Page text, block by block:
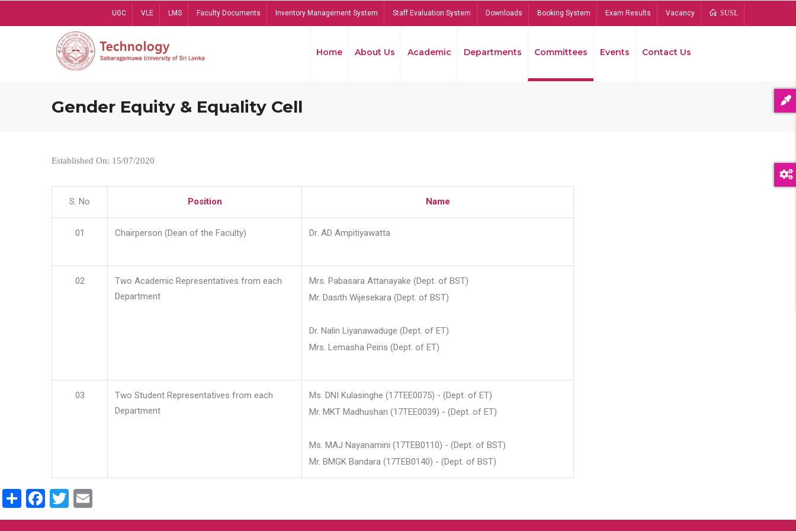
UGC VLE LMS Faculty Documents Inventory Management System Staff Evaluation System Downloads Booking System Exam Results Vacancy SUSL
Home About Us Academic Departments Committees Events Contact Us
Gender Equity & Equality Cell
Established On: 15/07/2020
S. No Position Name
01 Chairperson (Dean of the Faculty) Dr. AD Ampitiyawatta
02
Two Academic Representatives from each
Department
Mrs. Pabasara Attanayake (Dept. of BST)
Mr. Dasith Wijesekara (Dept. of BST)
Dr. Nalin Liyanawaduge (Dept. of ET)
Mrs. Lemasha Peiris (Dept. of ET)
03
Two Student Representatives from each
Department
Ms. DNI Kulasinghe (17TEE0075) - (Dept. of ET)
Mr. MKT Madhushan (17TEE0039) - (Dept. of ET)
Ms. MAJ Nayanamini (17TEB0110) - (Dept. of BST)
Mr. BMGK Bandara (17TEB0140) - (Dept. of BST)
ShareFacebook
Twitter